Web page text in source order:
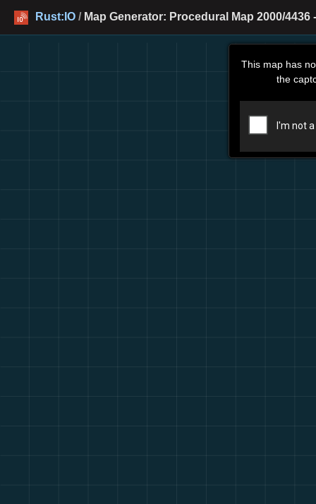
Rust:IO / Map Generator: Procedural Map 2000/4436
This map has
the